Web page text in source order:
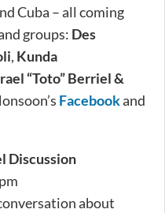
Cuba – all coming
groups: Des
, Kunda
“Toto” Berriel &
Facebookand
Discussion
about